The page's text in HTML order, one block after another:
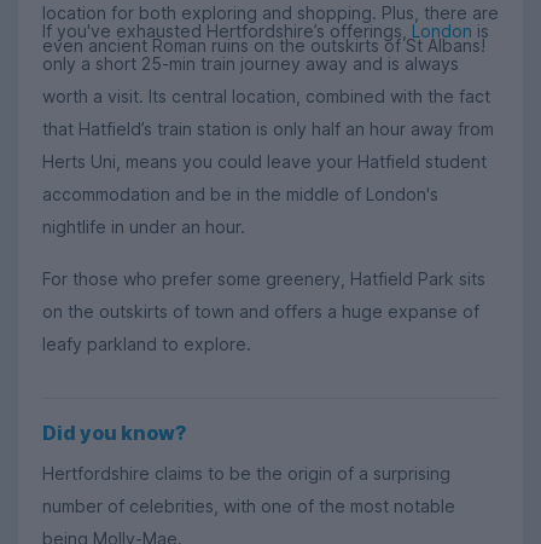
location for both exploring and shopping. Plus, there are
even ancient Roman ruins on the outskirts of St Albans!
If you've exhausted Hertfordshire’s offerings, London is
only a short 25-min train journey away and is always
worth a visit. Its central location, combined with the fact
that Hatfield’s train station is only half an hour away from
Herts Uni, means you could leave your Hatfield student
accommodation and be in the middle of London's
nightlife in under an hour.
For those who prefer some greenery, Hatfield Park sits
on the outskirts of town and offers a huge expanse of
leafy parkland to explore.
Did you know?
Hertfordshire claims to be the origin of a surprising
number of celebrities, with one of the most notable
being Molly-Mae.